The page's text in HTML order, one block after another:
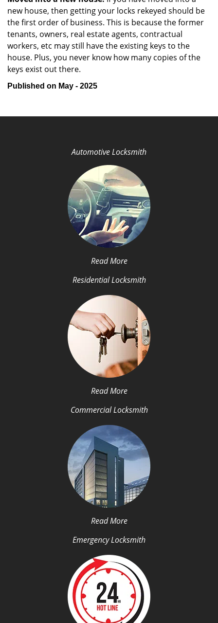
new house, then getting your locks rekeyed should be
the first order of business. This is because the former
tenants, owners, real estate agents, contractual
workers, etc may still have the existing keys to the
house. Plus, you never know how many copies of the
keys exist out there.
Published on May - 2025
Automotive Locksmith
Read More
Residential Locksmith
Read More
Commercial Locksmith
Read More
Emergency Locksmith